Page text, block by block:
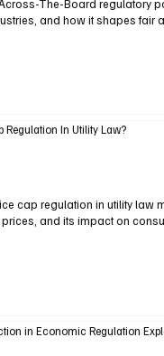
The-Board regulatory
and how it shapes fair
Regulation In Utility Law?
cap regulation in utility law
and its impact on
in Economic Regulation